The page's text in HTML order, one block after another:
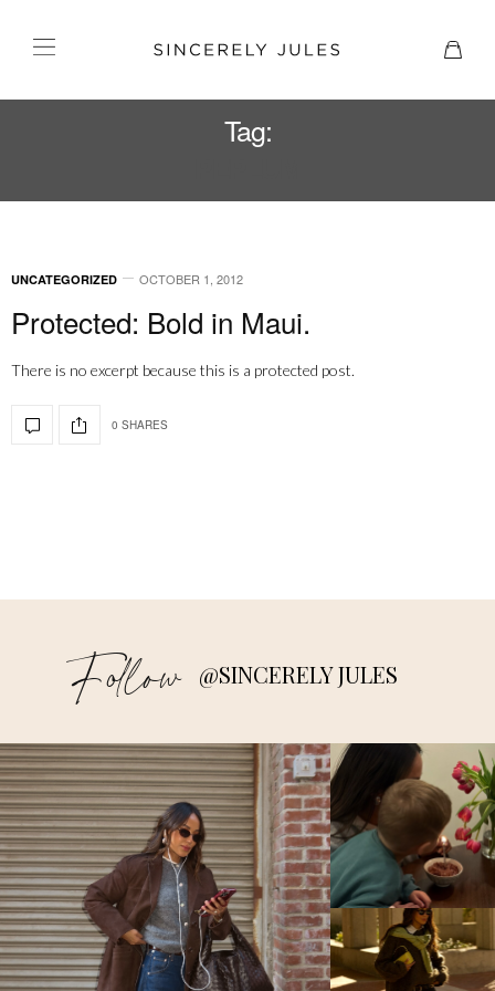
Tag:
UNCATEGORIZED OCTOBER 1, 2012
Protected: Bold in Maui.
There is no excerpt because this is a protected post.
0 SHARES
Follow @SINCERELY JULES